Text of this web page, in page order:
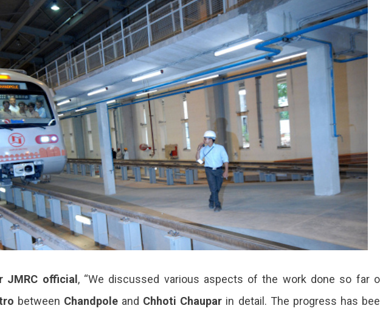
JMRC official , “We discussed various aspects of the work done so far
between Chandpoleand Chhoti Chaupar in detail. The progress has